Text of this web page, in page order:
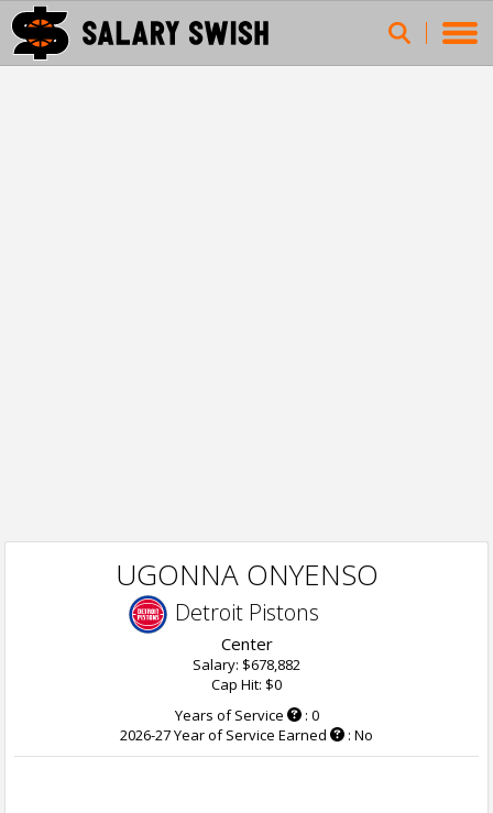
UGONNA ONYENSO
Detroit Pistons
Center
Salary: $678,882
Cap Hit: $0
Years of Service
: 0
2026-27 Year of Service Earned
: No